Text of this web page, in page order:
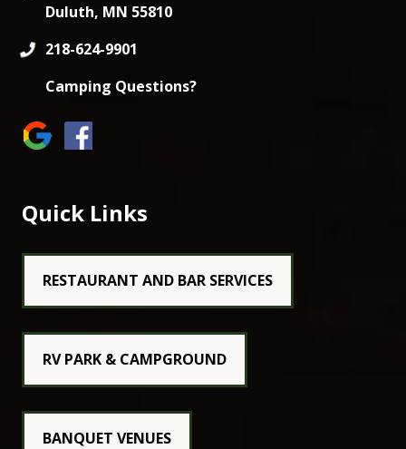
Duluth, MN 55810
218-624-9901
Camping Questions?
Quick Links
RESTAURANT AND BAR SERVICES
RV PARK & CAMPGROUND
BANQUET VENUES